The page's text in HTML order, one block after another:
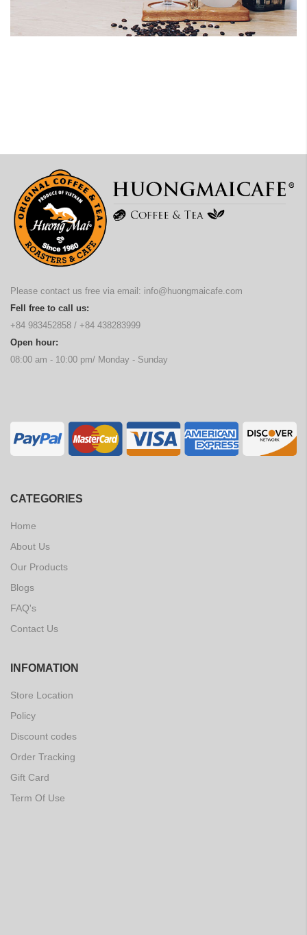
Please contact us free via email: info@huongmaicafe.com
Fell free to call us:
+84 983452858 / +84 438283999
Open hour:
08:00 am - 10:00 pm/ Monday - Sunday
CATEGORIES
Home
About Us
Our Products
Blogs
FAQ's
Contact Us
INFOMATION
Store Location
Policy
Discount codes
Order Tracking
Gift Card
Term Of Use